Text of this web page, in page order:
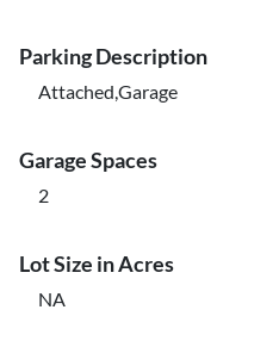
Parking Description
Attached,Garage
Garage Spaces
2
Lot Size in Acres
NA